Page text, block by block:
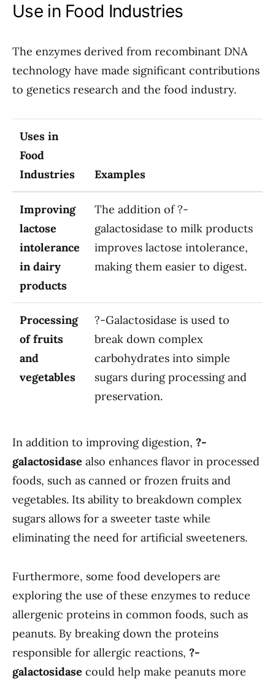
Use in Food Industries
The enzymes derived from recombinant DNA
technology have made significant contributions
to genetics research and the food industry.
Uses in
Food
Industries
Examples
Improving
lactose
intolerance
in dairy
products
The addition of ?-
galactosidase to milk products
improves lactose intolerance,
making them easier to digest.
Processing
of fruits
and
vegetables
?-Galactosidase is used to
break down complex
carbohydrates into simple
sugars during processing and
preservation.
In addition to improving digestion, ?-
galactosidase also enhances flavor in processed
foods, such as canned or frozen fruits and
vegetables. Its ability to breakdown complex
sugars allows for a sweeter taste while
eliminating the need for artificial sweeteners.
Furthermore, some food developers are
exploring the use of these enzymes to reduce
allergenic proteins in common foods, such as
peanuts. By breaking down the proteins
responsible for allergic reactions, ?-
galactosidase could help make peanuts more